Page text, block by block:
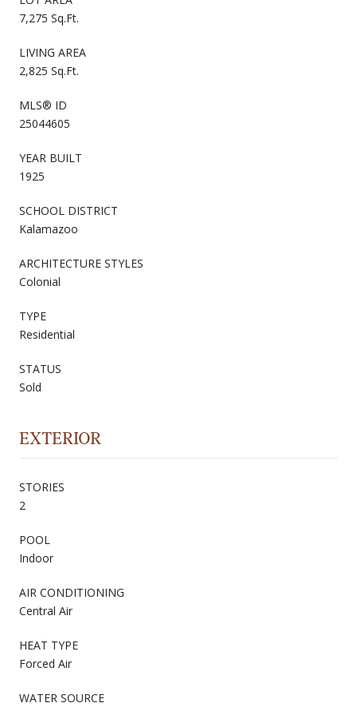
7,275 Sq.Ft.
LIVING AREA
2,825 Sq.Ft.
MLS® ID
25044605
YEAR BUILT
1925
SCHOOL DISTRICT
Kalamazoo
ARCHITECTURE STYLES
Colonial
TYPE
Residential
STATUS
Sold
EXTERIOR
STORIES
2
POOL
Indoor
AIR CONDITIONING
Central Air
HEAT TYPE
Forced Air
WATER SOURCE